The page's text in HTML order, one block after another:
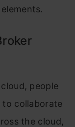
people
to collaborate
the cloud,